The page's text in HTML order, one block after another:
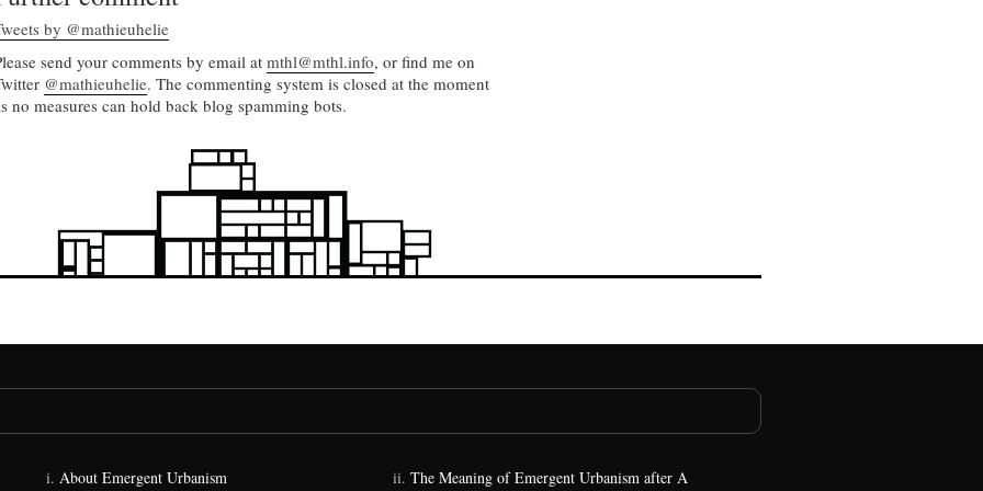
by @mathieuhelie
send your comments by email at mthl@mthl.info, or find me on
@mathieuhelie. The commenting system is closed at the moment
no measures can hold back blog spamming bots.
About Emergent Urbanism
The Meaning of Emergent Urbanism after A